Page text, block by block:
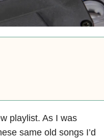
playlist. As I was
same old songs I’d